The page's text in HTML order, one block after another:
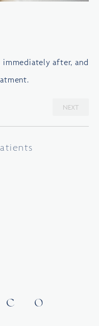
immediately after, and
NEXT